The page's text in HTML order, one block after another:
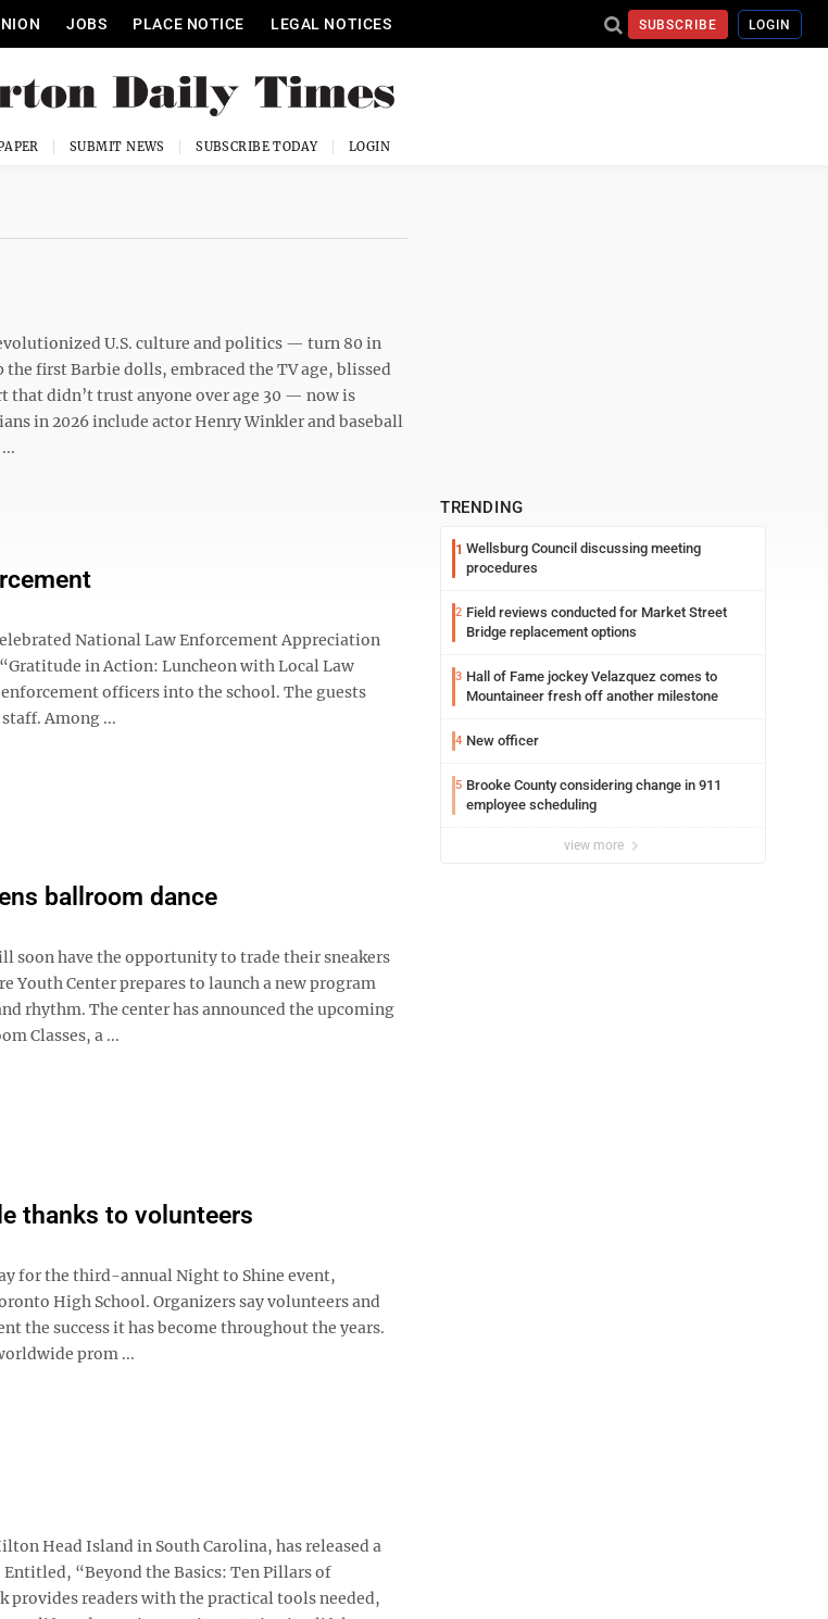
JOBS PLACE NOTICE LEGAL NOTICES SUBSCRIBE LOGIN
SUBMIT NEWS SUBSCRIBE TODAY LOGIN
U.S. culture and politics — turn 80 in
first Barbie dolls, embraced the TV age, blissed
didn’t trust anyone over age 30 — now is
in 2026 include actor Henry Winkler and baseball
National Law Enforcement Appreciation
in Action: Luncheon with Local Law
officers into the school. The guests
Among ...
ballroom dance
soon have the opportunity to trade their sneakers
Youth Center prepares to launch a new program
rhythm. The center has announced the upcoming
Classes, a ...
thanks to volunteers
for the third-annual Night to Shine event,
High School. Organizers say volunteers and
the success it has become throughout the years.
prom ...
Head Island in South Carolina, has released a
“Beyond the Basics: Ten Pillars of
provides readers with the practical tools needed,
TRENDING
1 Wellsburg Council discussing meeting
procedures
2 Field reviews conducted for Market Street
Bridge replacement options
3 Hall of Fame jockey Velazquez comes to
Mountaineer fresh off another milestone
4 New officer
5 Brooke County considering change in 911
employee scheduling
view more